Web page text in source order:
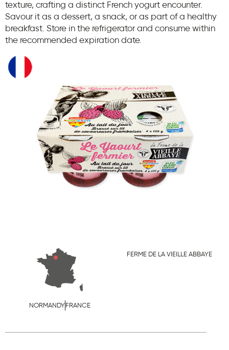
NORMANDY FRANCE
FERME DE LA VIEILLE ABBAYE
texture, crafting a distinct French yogurt encounter.
Savour it as a dessert, a snack, or as part of a healthy
breakfast. Store in the refrigerator and consume within
the recommended expiration date.